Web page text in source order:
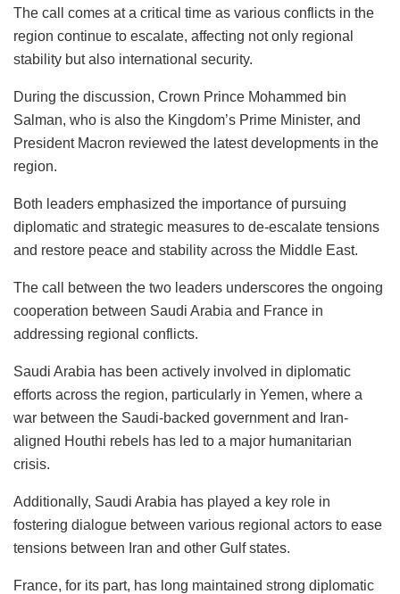
The call comes at a critical time as various conflicts in the
region continue to escalate, affecting not only regional
stability but also international security.
During the discussion, Crown Prince Mohammed bin
Salman, who is also the Kingdom’s Prime Minister, and
President Macron reviewed the latest developments in the
region.
Both leaders emphasized the importance of pursuing
diplomatic and strategic measures to de-escalate tensions
and restore peace and stability across the Middle East.
The call between the two leaders underscores the ongoing
cooperation between Saudi Arabia and France in
addressing regional conflicts.
Saudi Arabia has been actively involved in diplomatic
efforts across the region, particularly in Yemen, where a
war between the Saudi-backed government and Iran-
aligned Houthi rebels has led to a major humanitarian
crisis.
Additionally, Saudi Arabia has played a key role in
fostering dialogue between various regional actors to ease
tensions between Iran and other Gulf states.
France, for its part, has long maintained strong diplomatic